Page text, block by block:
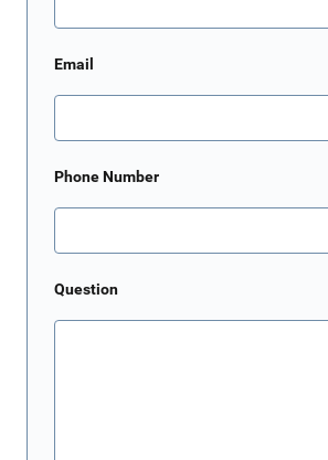
Email
Phone Number
Question